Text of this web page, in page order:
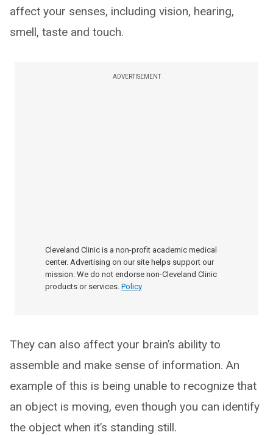
affect your senses, including vision, hearing,
smell, taste and touch.
ADVERTISEMENT
Cleveland Clinic is a non-profit academic medical
center. Advertising on our site helps support our
mission. We do not endorse non-Cleveland Clinic
products or services. Policy
They can also affect your brain’s ability to
assemble and make sense of information. An
example of this is being unable to recognize that
an object is moving, even though you can identify
the object when it’s standing still.